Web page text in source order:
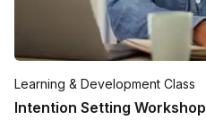
Learning & Development Class
Intention Setting Workshop